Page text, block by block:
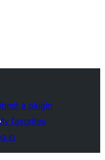
a plugin
favorites
in